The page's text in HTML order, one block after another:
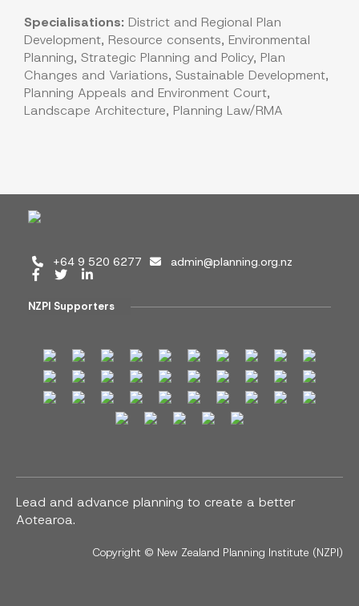
Specialisations: District and Regional Plan
Development, Resource consents, Environmental
Planning, Strategic Planning and Policy, Plan
Changes and Variations, Sustainable Development,
Planning Appeals and Environment Court,
Landscape Architecture, Planning Law/RMA
+64 9 520 6277 admin@planning.org.nz
NZPI Supporters
Lead and advance planning to create a better
Aotearoa.
Copyright © New Zealand Planning Institute (NZPI)